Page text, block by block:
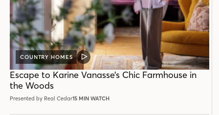
COUNTRY HOMES
VIDEO
POST
Escape to Karine Vanasse’s Chic Farmhouse in
the Woods
Presented by Real Cedar15 MIN WATCH